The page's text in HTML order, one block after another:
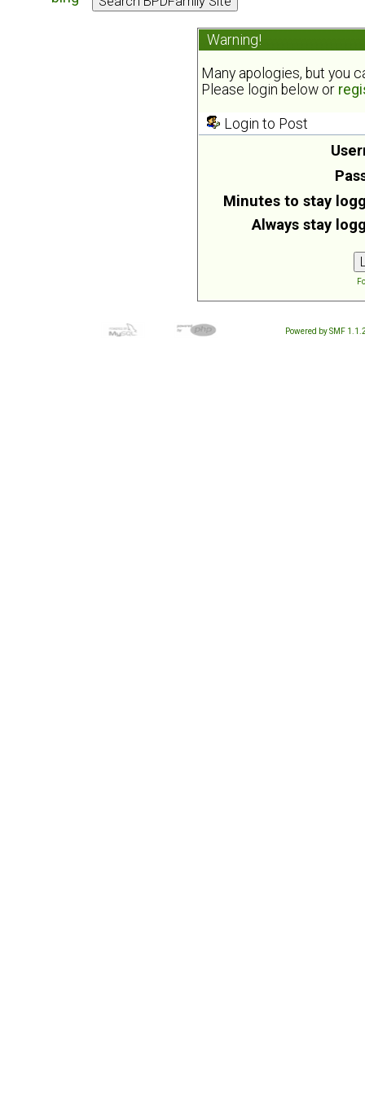
Warning!
Many apologies, but you
Please login below or
Login to Post
Minutes to stay
Always stay
Powered by SMF